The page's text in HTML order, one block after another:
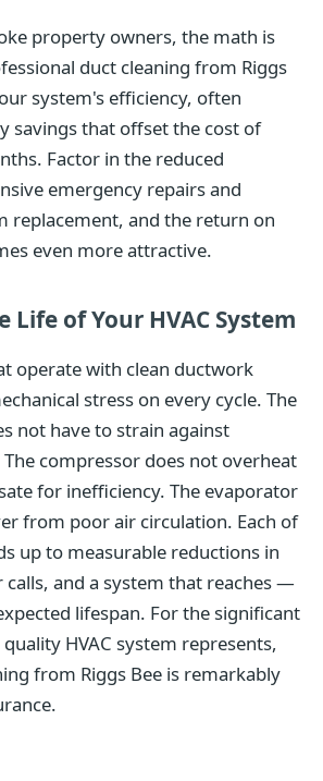
property owners, the math is
duct cleaning from Riggs
system's efficiency, often
savings that offset the cost of
Factor in the reduced
emergency repairs and
replacement, and the return on
even more attractive.
Life of Your HVAC System
operate with clean ductwork
stress on every cycle. The
not have to strain against
compressor does not overheat
for inefficiency. The evaporator
from poor air circulation. Each of
up to measurable reductions in
calls, and a system that reaches —
lifespan. For the significant
HVAC system represents,
from Riggs Bee is remarkably